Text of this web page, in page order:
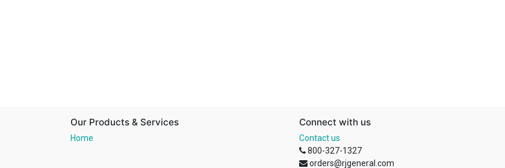
Our Products & Services
Home
Connect with us
Contact us
800-327-1327
orders@rjgeneral.com